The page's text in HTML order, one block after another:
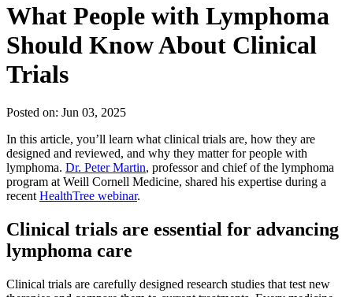
What People with Lymphoma
Should Know About Clinical
Trials
Posted on: Jun 03, 2025
In this article, you’ll learn what clinical trials are, how they are
designed and reviewed, and why they matter for people with
lymphoma. Dr. Peter Martin, professor and chief of the lymphoma
program at Weill Cornell Medicine, shared his expertise during a
recent HealthTree webinar.
Clinical trials are essential for advancing
lymphoma care
Clinical trials are carefully designed research studies that test new